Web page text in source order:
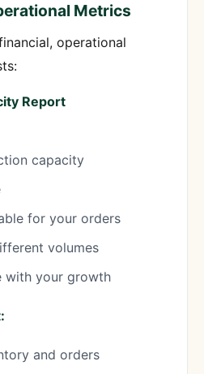
Metrics
operational
Report
capacity
for your orders
volumes
with your growth
and orders